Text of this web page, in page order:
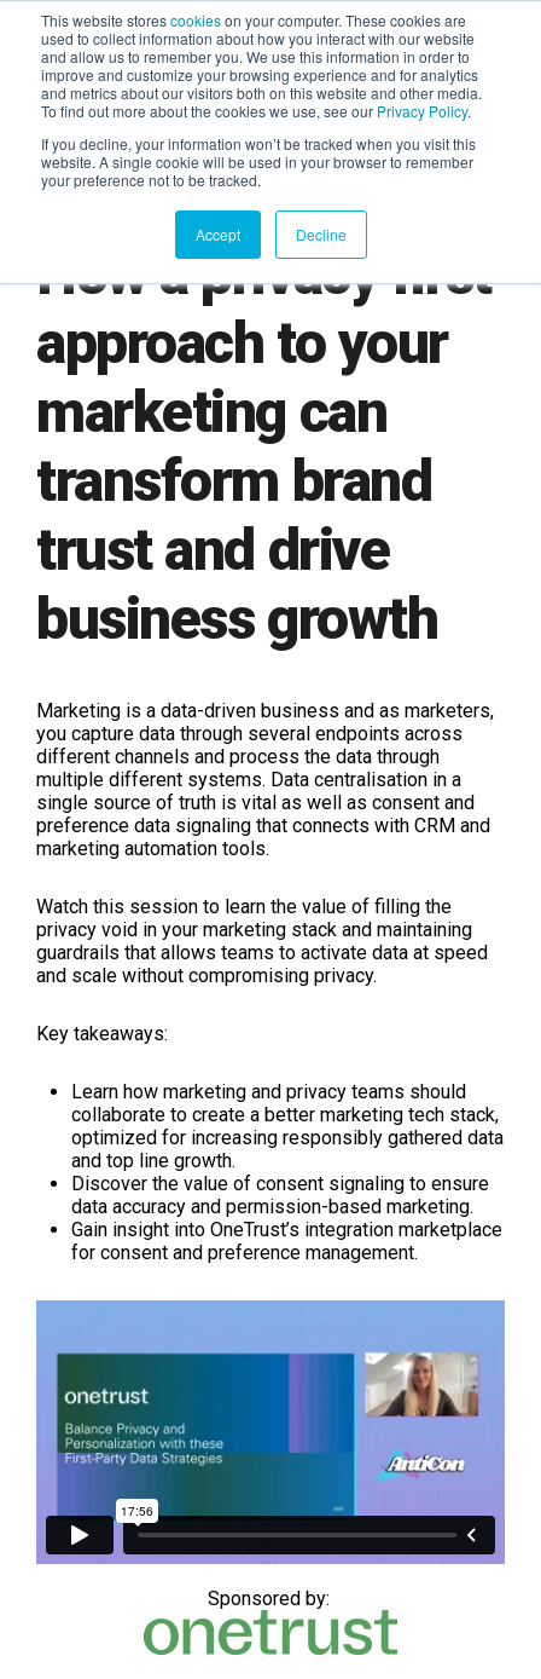
This website storescookieson your computer. These cookies are
used to collect information about how you interact with our website
and allow us to remember you. We use this information in order to
improve and customize your browsing experience and for analytics
and metrics about our visitors both on this website and other media.
To find out more about the cookies we use, see our Privacy Policy.
If you decline, your information won’t be tracked when you visit this
website. A single cookie will be used in your browser to remember
your preference not to be tracked.
Accept Decline
AGENTIC AI MARKETING
SUMMIT
How a privacy first
approach to your
marketing can
transform brand
trust and drive
business growth
Marketing is a data-driven business and as marketers,
you capture data through several endpoints across
different channels and process the data through
multiple different systems. Data centralisation in a
single source of truth is vital as well as consent and
preference data signaling that connects with CRM and
marketing automation tools.
Watch this session to learn the value of filling the
privacy void in your marketing stack and maintaining
guardrails that allows teams to activate data at speed
and scale without compromising privacy.
Key takeaways:
Learn how marketing and privacy teams should
collaborate to create a better marketing tech stack,
optimized for increasing responsibly gathered data
and top line growth.
Discover the value of consent signaling to ensure
data accuracy and permission-based marketing.
Gain insight into OneTrust’s integration marketplace
for consent and preference management.
Sponsored by: